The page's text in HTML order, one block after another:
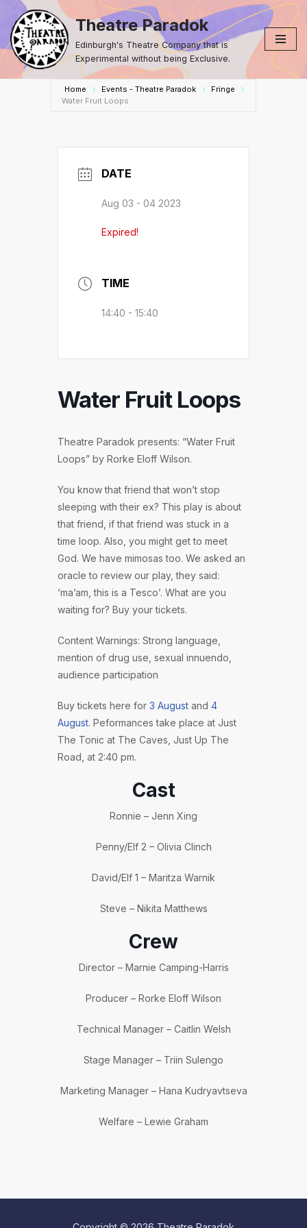
Skip
to
content
Theatre Paradok
Edinburgh's Theatre Company that is
Experimental without being Exclusive.
Home Events - Theatre Paradok
Fringe
Water Fruit Loops
DATE
Aug 03 - 04 2023
Expired!
TIME
14:40 - 15:40
Water Fruit Loops
Theatre Paradok presents: “Water Fruit
Loops” by Rorke Eloff Wilson.
You know that friend that won’t stop
sleeping with their ex? This play is about
that friend, if that friend was stuck in a
time loop. Also, you might get to meet
God. We have mimosas too. We asked an
oracle to review our play, they said:
‘ma’am, this is a Tesco’. What are you
waiting for? Buy your tickets.
Content Warnings: Strong language,
mention of drug use, sexual innuendo,
audience participation
Buy tickets here for 3 August and 4
August. Peformances take place at Just
The Tonic at The Caves, Just Up The
Road, at 2:40 pm.
Cast
Ronnie – Jenn Xing
Penny/Elf 2 – Olivia Clinch
David/Elf 1 – Maritza Warnik
Steve – Nikita Matthews
Crew
Director – Marnie Camping-Harris
Producer – Rorke Eloff Wilson
Technical Manager – Caitlin Welsh
Stage Manager – Triin Sulengo
Marketing Manager – Hana Kudryavtseva
Welfare – Lewie Graham